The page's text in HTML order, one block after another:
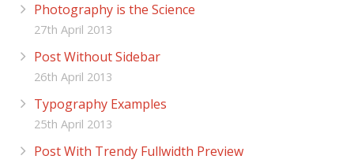
Photography is the Science
27th April 2013
Post Without Sidebar
26th April 2013
Typography Examples
25th April 2013
Post With Trendy Fullwidth Preview